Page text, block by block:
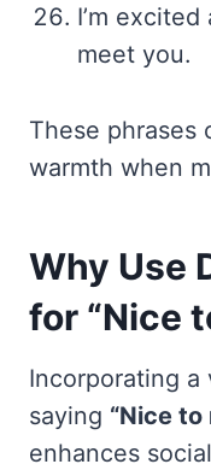
I’m
meet you.
These phrases
warmth when
Why Use
for “Nice
Incorporating a
saying “Nice to
enhances